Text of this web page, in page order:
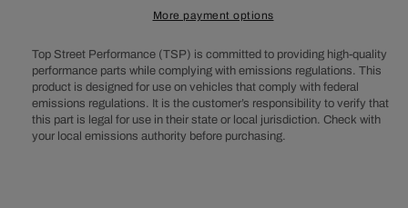
2-
Bolt
Bolt
Kit
2-
Bolt
Bolt
Kit
More payment options
Top Street Performance (TSP) is committed to providing high-quality
performance parts while complying with emissions regulations. This
product is designed for use on vehicles that comply with federal
emissions regulations. It is the customer’s responsibility to verify that
this part is legal for use in their state or local jurisdiction. Check with
your local emissions authority before purchasing.